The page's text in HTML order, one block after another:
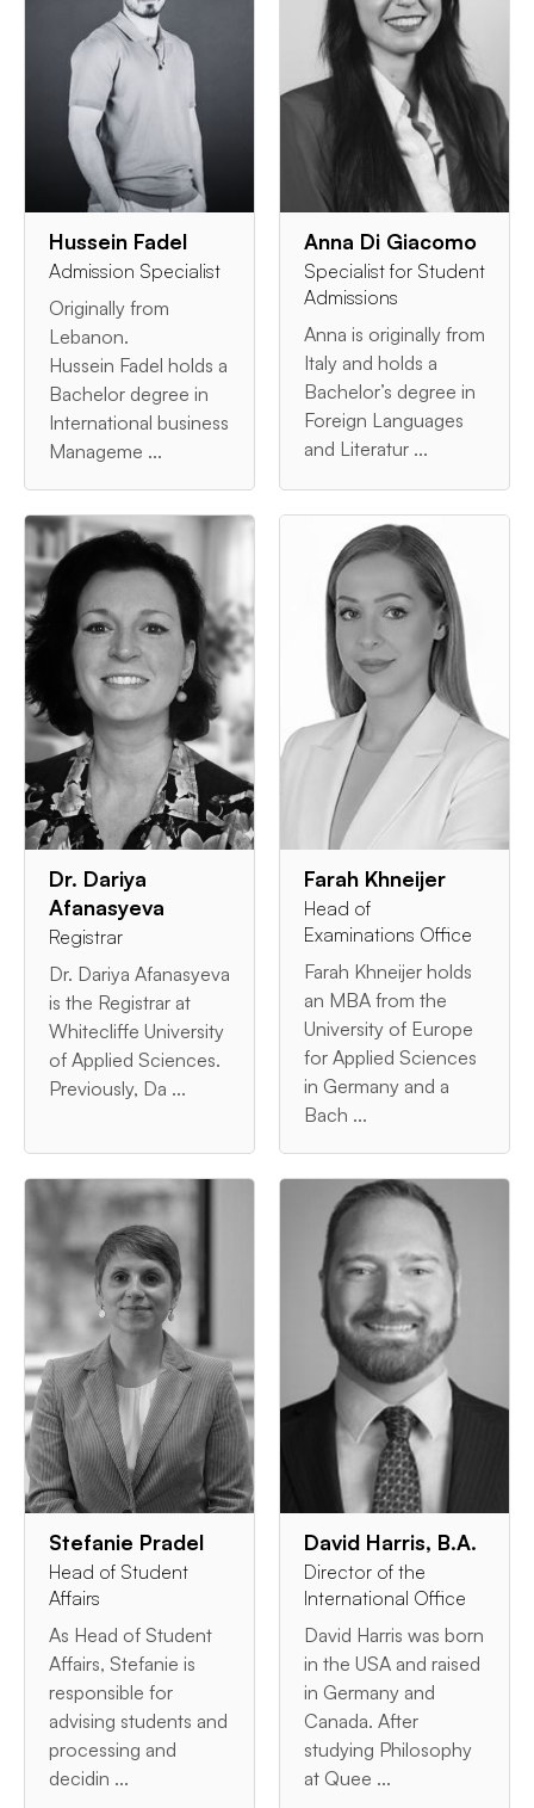
Hussein Fadel
Admission Specialist
Originally from
Lebanon.
Hussein Fadel holds a
Bachelor degree in
International business
Manageme ...
Anna Di Giacomo
Specialist for Student
Admissions
Anna is originally from
Italy and holds a
Bachelor’s degree in
Foreign Languages
and Literatur ...
Dr. Dariya
Afanasyeva
Registrar
Dr. Dariya Afanasyeva
is the Registrar at
Whitecliffe University
of Applied Sciences.
Previously, Da ...
Farah Khneijer
Head of
Examinations Office
Farah Khneijer holds
an MBA from the
University of Europe
for Applied Sciences
in Germany and a
Bach ...
Stefanie Pradel
Head of Student
Affairs
As Head of Student
Affairs, Stefanie is
responsible for
advising students and
processing and
decidin ...
David Harris, B.A.
Director of the
International Office
David Harris was born
in the USA and raised
in Germany and
Canada. After
studying Philosophy
at Quee ...